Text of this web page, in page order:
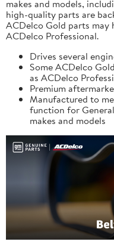
makes and models,
high-quality parts are
ACDelco Gold parts may
ACDelco Professional.
Drives several
Some ACDelco
as ACDelco
Premium
Manufactured to
function for
makes and models